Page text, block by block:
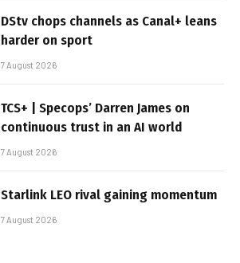
DStv chops channels as Canal+ leans
harder on sport
7 August 2026
TCS+ | Specops’ Darren James on
continuous trust in an AI world
7 August 2026
Starlink LEO rival gaining momentum
7 August 2026